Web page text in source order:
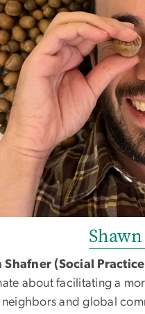
Shafner (Social
about facilitating a
and global